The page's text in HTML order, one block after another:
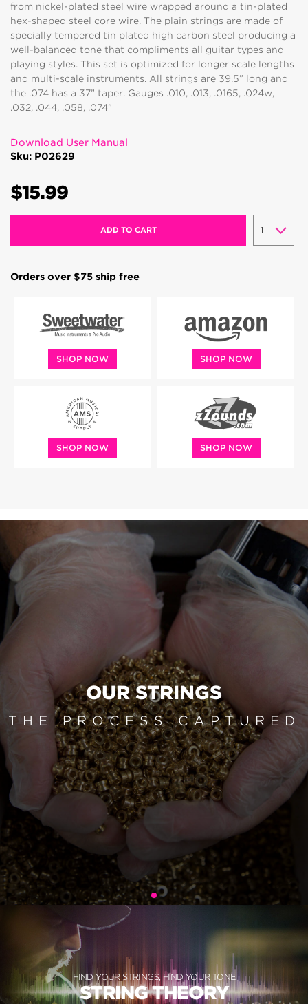
from nickel-plated steel wire wrapped around a tin-plated
hex-shaped steel core wire. The plain strings are made of
specially tempered tin plated high carbon steel producing a
well-balanced tone that compliments all guitar types and
playing styles. This set is optimized for longer scale lengths
and multi-scale instruments. All strings are 39.5” long and
the .074 has a 37” taper. Gauges .010, .013, .0165, .024w,
.032, .044, .058, .074”
Download User Manual
Sku: P02629
$15.99
ADD TO CART
Orders over $75 ship free
SHOP NOW SHOP NOW
SHOP NOW SHOP NOW
OUR STRINGS
THE PROCESS CAPTURED
FIND YOUR STRINGS, FIND YOUR TONE
STRING THEORY